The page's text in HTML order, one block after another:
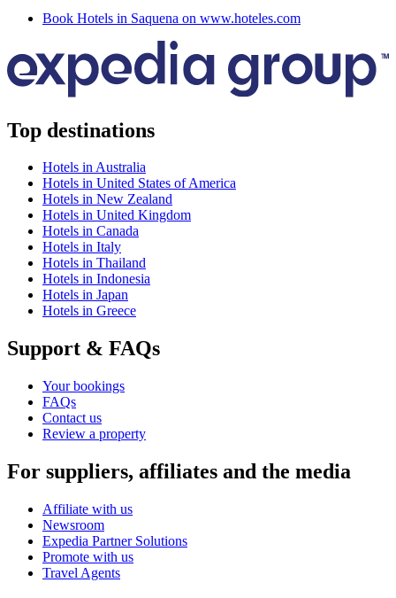
Book Hotels in Saquena on www.hoteles.com
Top destinations
Hotels in Australia
Hotels in United States of America
Hotels in New Zealand
Hotels in United Kingdom
Hotels in Canada
Hotels in Italy
Hotels in Thailand
Hotels in Indonesia
Hotels in Japan
Hotels in Greece
Support & FAQs
Your bookings
FAQs
Contact us
Review a property
For suppliers, affiliates and the media
Affiliate with us
Newsroom
Expedia Partner Solutions
Promote with us
Travel Agents